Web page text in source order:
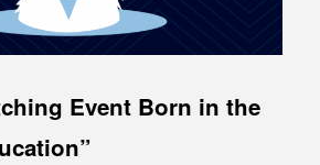
Event Born in the